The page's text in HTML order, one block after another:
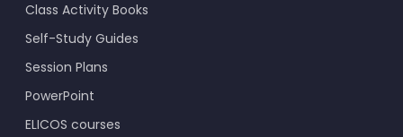
Class Activity Books
Self-Study Guides
Session Plans
PowerPoint
ELICOS courses